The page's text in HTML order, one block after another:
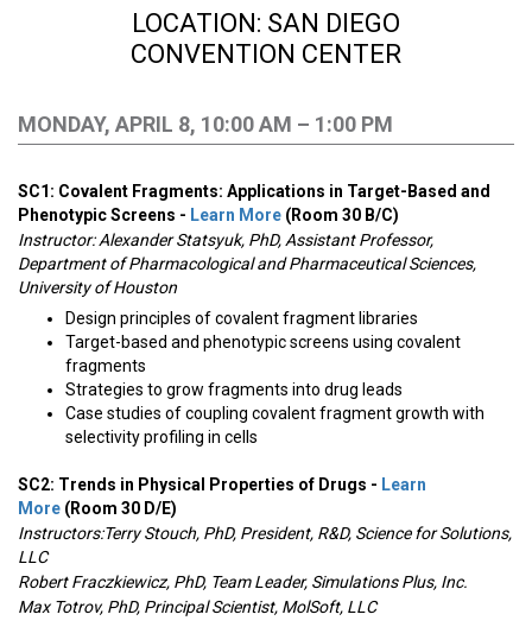
LOCATION: SAN DIEGO
CONVENTION CENTER
MONDAY, APRIL 8, 10:00 AM – 1:00 PM
SC1: Covalent Fragments: Applications in Target-Based and
Phenotypic Screens - Learn More (Room 30 B/C)
Instructor:Alexander Statsyuk, PhD, Assistant Professor,
Department of Pharmacological and Pharmaceutical Sciences,
University of Houston
Design principles of covalent fragment libraries
Target-based and phenotypic screens using covalent
fragments
Strategies to grow fragments into drug leads
Case studies of coupling covalent fragment growth with
selectivity profiling in cells
SC2: Trends in Physical Properties of Drugs - Learn
More (Room 30 D/E)
Instructors:Terry Stouch, PhD, President, R&D, Science for Solutions,
LLC
Robert Fraczkiewicz, PhD, Team Leader, Simulations Plus, Inc.
Max Totrov, PhD, Principal Scientist, MolSoft, LLC